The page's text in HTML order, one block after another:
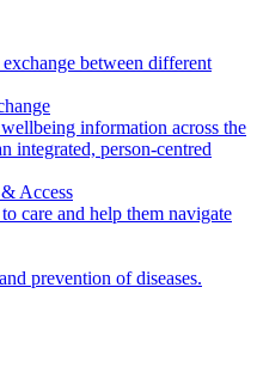
exchange between different
information across the
integrated, person-centred
Access
care and help them navigate
prevention of diseases.